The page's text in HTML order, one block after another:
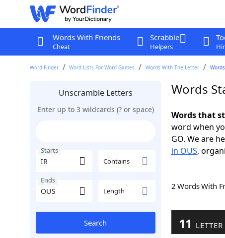
Words With Friends
Cheat
Scrabble
Helpers
Word Finder Word Lists For Word Games Words With The Letter
Unscramble Letters
Enter up to 3 wildcards (? or space)
Starts
Contains
Ends
Length
Search
Words
Words that
word when
GO. We are
in OUS,
2 Words With
11